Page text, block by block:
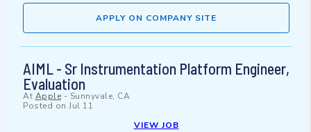
APPLY ON COMPANY SITE
AIML - Sr Instrumentation Platform Engineer,
Evaluation
At Apple - Sunnyvale, CA
Posted on Jul 11
VIEW JOB